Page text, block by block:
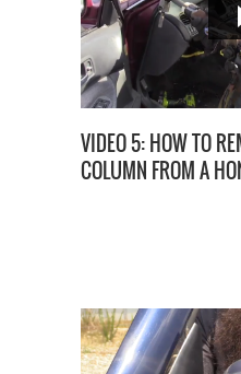
VIDEO 5: HOW TO
COLUMN FROM A